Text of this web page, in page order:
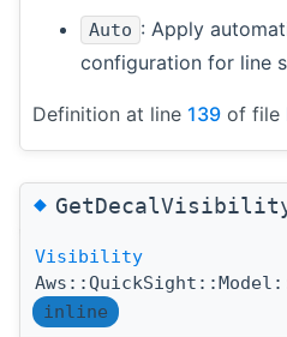
Auto : Apply
configuration for line
Definition at line 139 of file
◆
Visibility
inline